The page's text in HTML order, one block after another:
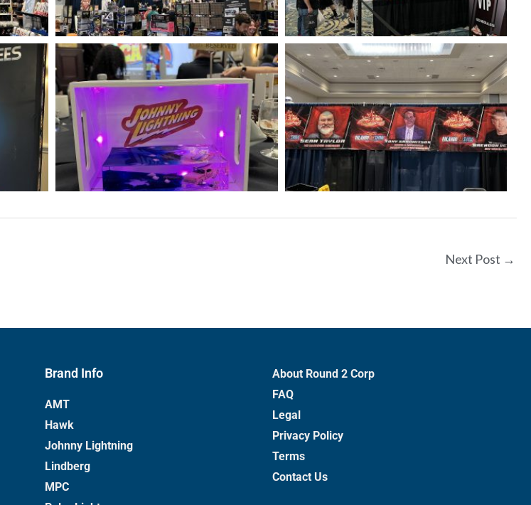
Next Post →
Brand Info
AMT
Hawk
Johnny Lightning
Lindberg
MPC
About Round 2 Corp
FAQ
Legal
Privacy Policy
Terms
Contact Us